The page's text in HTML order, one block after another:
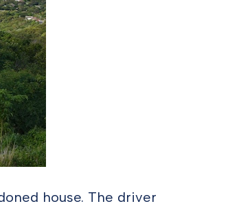
house. The driver